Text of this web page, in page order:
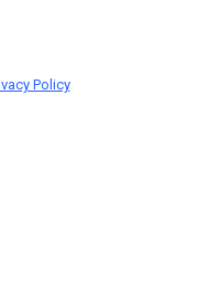
Policy